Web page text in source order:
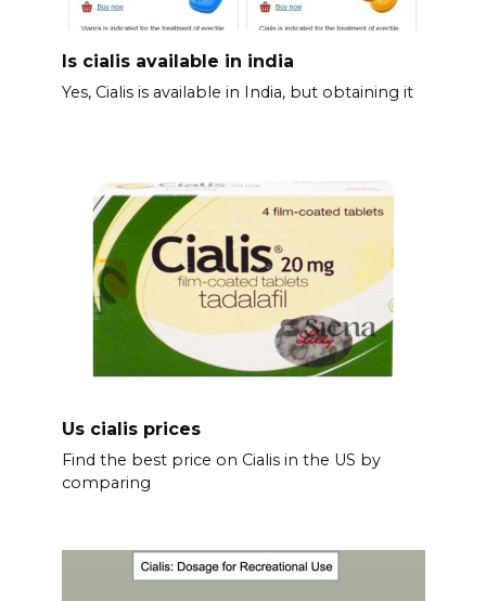
Is cialis available in india
Yes, Cialis is available in India, but obtaining it
Us cialis prices
Find the best price on Cialis in the US by
comparing